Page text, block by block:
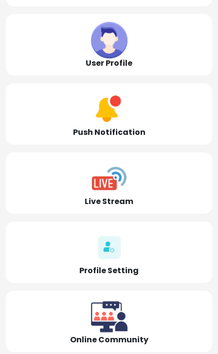
User Profile
Push Notification
Live Stream
Profile Setting
Online Community